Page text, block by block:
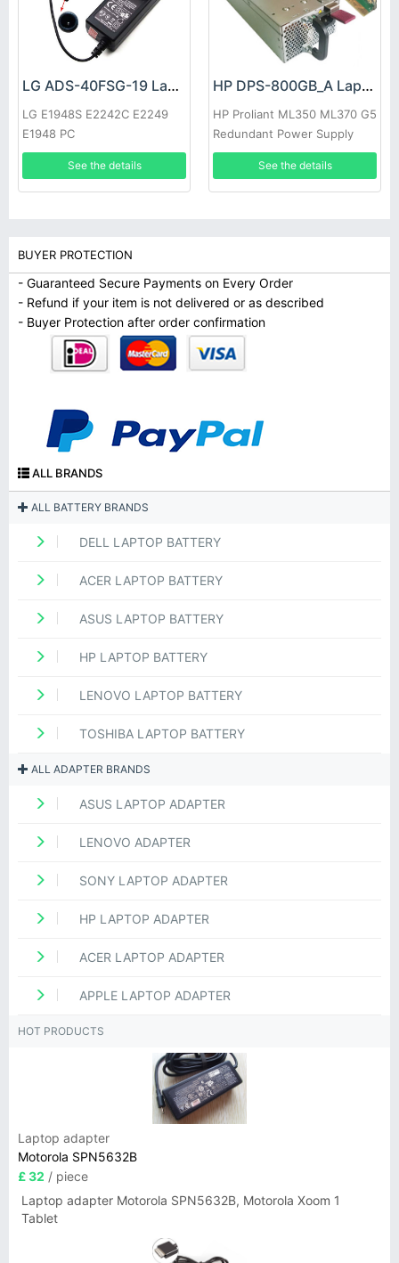
LG ADS-40FSG-19 Laptop adapter
LG E1948S E2242C E2249
E1948 PC
See the details
HP DPS-800GB_A Laptop adapter
HP Proliant ML350 ML370 G5
Redundant Power Supply
See the details
BUYER PROTECTION
- Guaranteed Secure Payments on Every Order
- Refund if your item is not delivered or as described
- Buyer Protection after order confirmation
ALL BRANDS
ALL BATTERY BRANDS
DELL LAPTOP BATTERY
ACER LAPTOP BATTERY
ASUS LAPTOP BATTERY
HP LAPTOP BATTERY
LENOVO LAPTOP BATTERY
TOSHIBA LAPTOP BATTERY
ALL ADAPTER BRANDS
ASUS LAPTOP ADAPTER
LENOVO ADAPTER
SONY LAPTOP ADAPTER
HP LAPTOP ADAPTER
ACER LAPTOP ADAPTER
APPLE LAPTOP ADAPTER
HOT PRODUCTS
Laptop adapter
Motorola SPN5632B
£ 32 / piece
Laptop adapter Motorola SPN5632B, Motorola Xoom 1
Tablet